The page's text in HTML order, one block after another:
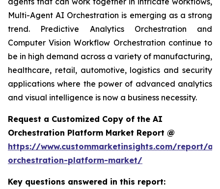
Multi-Agent AI Orchestration is emerging as a strong
trend. Predictive Analytics Orchestration and
Computer Vision Workflow Orchestration continue to
be in high demand across a variety of manufacturing,
healthcare, retail, automotive, logistics and security
applications where the power of advanced analytics
and visual intelligence is now a business necessity.
Request a Customized Copy of the AI
Orchestration Platform Market Report @
https://www.custommarketinsights.com/report/ai-
orchestration-platform-market/
Key questions answered in this report: